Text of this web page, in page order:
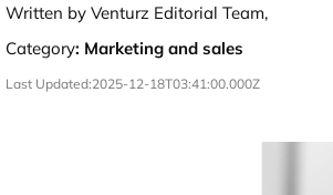
Written by Venturz Editorial Team,
Category: Marketing and sales
Last Updated:2025-12-18T03:41:00.000Z